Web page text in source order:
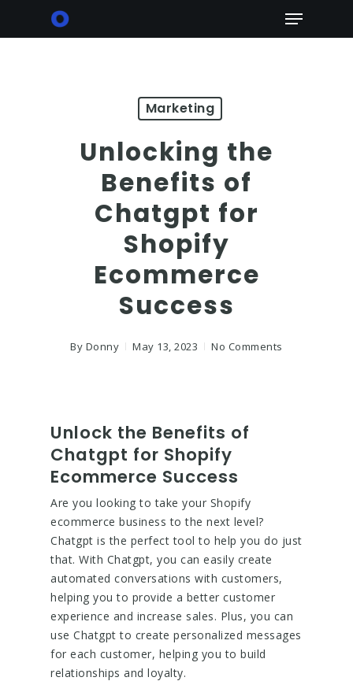
Menu
Marketing
Unlocking the
Benefits of
Chatgpt for
Shopify
Ecommerce
Success
By Donny May 13, 2023 No Comments
Unlock the Benefits of
Chatgpt for Shopify
Ecommerce Success
Are you looking to take your Shopify
ecommerce business to the next level?
Chatgpt is the perfect tool to help you do just
that. With Chatgpt, you can easily create
automated conversations with customers,
helping you to provide a better customer
experience and increase sales. Plus, you can
use Chatgpt to create personalized messages
for each customer, helping you to build
relationships and loyalty.